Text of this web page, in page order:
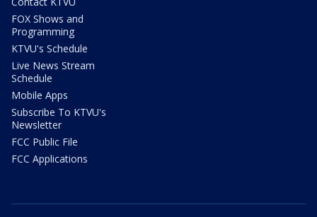
FOX Shows and
Programming
KTVU's Schedule
Live News Stream
Schedule
Mobile Apps
Subscribe To KTVU's
Newsletter
FCC Public File
FCC Applications